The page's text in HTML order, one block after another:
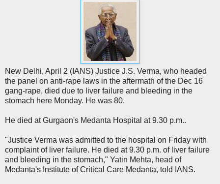
New Delhi, April 2 (IANS) Justice J.S. Verma, who headed
the panel on anti-rape laws in the aftermath of the Dec 16
gang-rape, died due to liver failure and bleeding in the
stomach here Monday. He was 80.
He died at Gurgaon's Medanta Hospital at 9.30 p.m..
"Justice Verma was admitted to the hospital on Friday with
complaint of liver failure. He died at 9.30 p.m. of liver failure
and bleeding in the stomach," Yatin Mehta, head of
Medanta's Institute of Critical Care Medanta, told IANS.